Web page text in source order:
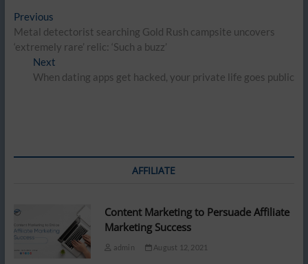
Post
navigation
PreviousPrevious
post:
Metal detectorist searching Gold Rush campsite uncovers
‘extremely rare’ relic: ‘Such a buzz’
Next
post:
When dating apps get hacked, your private life goes public
AFFILIATE
Content Marketing to Persuade Affiliate
Marketing Success
admin August 12, 2021